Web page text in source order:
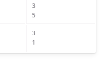
3
5
3
1